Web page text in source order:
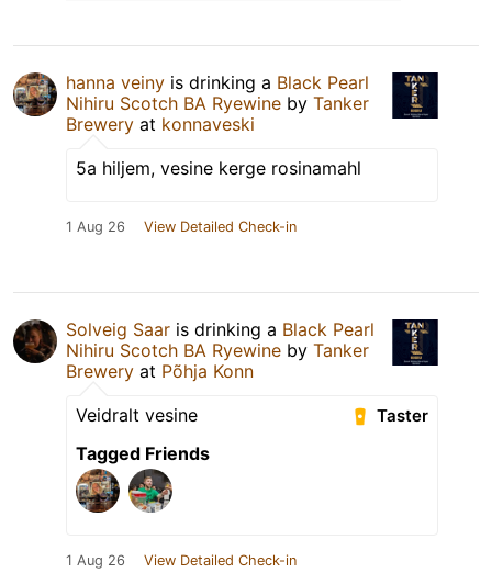
hanna veiny is drinking a Black Pearl
Nihiru Scotch BA Ryewine by Tanker
Brewery at konnaveski
5a hiljem, vesine kerge rosinamahl
1 Aug 26 View Detailed Check-in
Solveig Saar is drinking a Black Pearl
Nihiru Scotch BA Ryewine by Tanker
Brewery at Põhja Konn
Taster
Veidralt vesine
Tagged Friends
1 Aug 26 View Detailed Check-in